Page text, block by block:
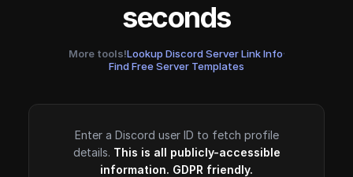
seconds
More tools!Lookup Discord Server Link Info·
Find Free Server Templates
Enter a Discord user ID to fetch profile
details. This is all publicly-accessible
information. GDPR friendly.